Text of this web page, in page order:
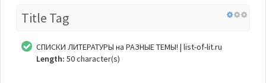
Title Tag
СПИСКИ ЛИТЕРАТУРЫ на РАЗНЫЕ ТЕМЫ! | list-of-lit.ru
Length: 50 character(s)